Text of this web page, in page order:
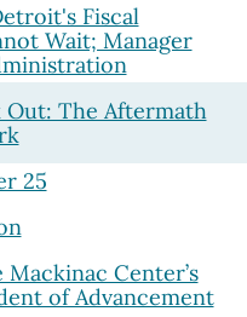
Fiscal
Wait; Manager
Out: The Aftermath
25
Center’s
of Advancement